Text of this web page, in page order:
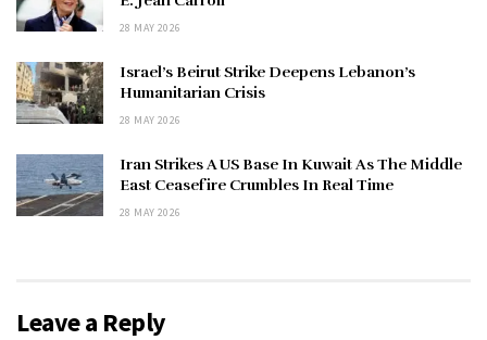
28 MAY 2026
Israel’s Beirut Strike Deepens Lebanon’s
Humanitarian Crisis
28 MAY 2026
Iran Strikes A US Base In Kuwait As The Middle
East Ceasefire Crumbles In Real Time
28 MAY 2026
Leave a Reply